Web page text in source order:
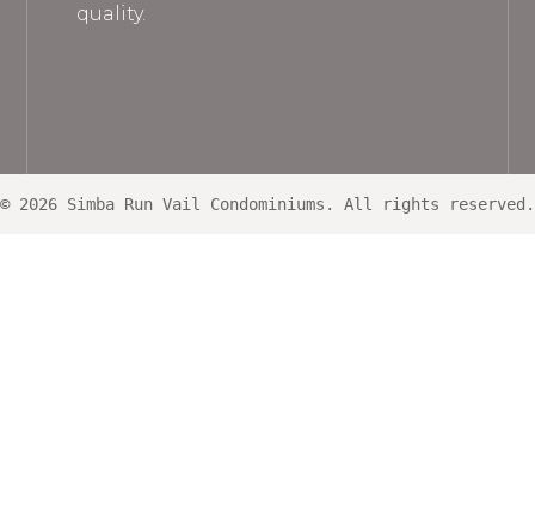
quality.
© 2026 Simba Run Vail Condominiums. All rights reserved.